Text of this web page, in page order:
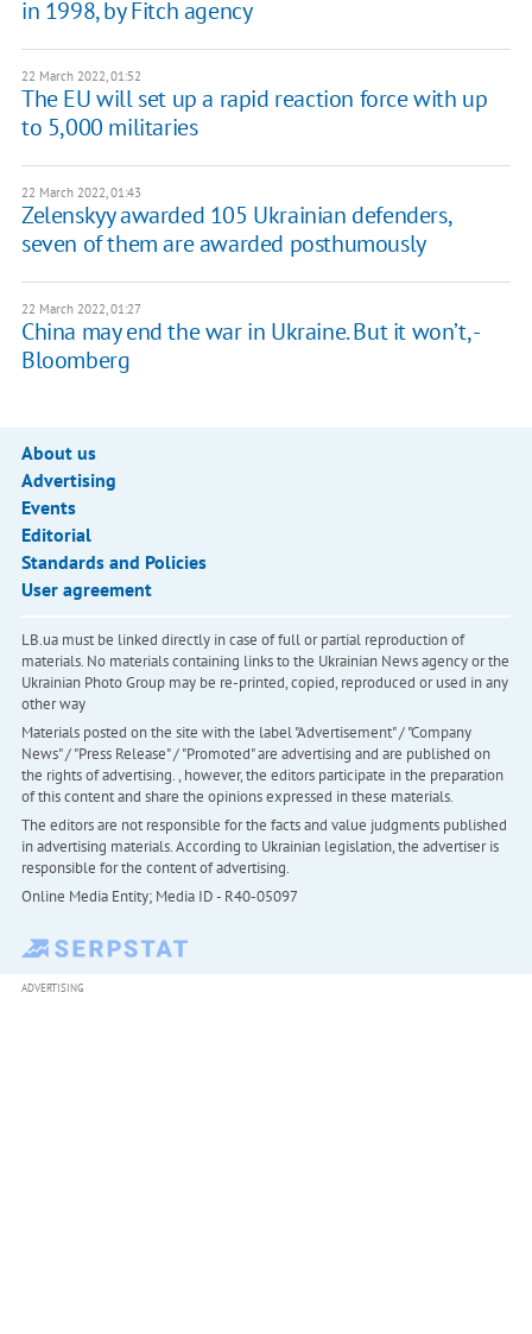
in 1998, by Fitch agency
22 March 2022, 01:52
The EU will set up a rapid reaction force with up
to 5,000 militaries
22 March 2022, 01:43
Zelenskyy awarded 105 Ukrainian defenders,
seven of them are awarded posthumously
22 March 2022, 01:27
China may end the war in Ukraine. But it won’t, -
Bloomberg
About us
Advertising
Events
Editorial
Standards and Policies
User agreement
LB.ua must be linked directly in case of full or partial reproduction of
materials. No materials containing links to the Ukrainian News agency or the
Ukrainian Photo Group may be re-printed, copied, reproduced or used in any
other way
Materials posted on the site with the label "Advertisement" / "Company
News" / "Press Release" / "Promoted" are advertising and are published on
the rights of advertising. , however, the editors participate in the preparation
of this content and share the opinions expressed in these materials.
The editors are not responsible for the facts and value judgments published
in advertising materials. According to Ukrainian legislation, the advertiser is
responsible for the content of advertising.
Online Media Entity; Media ID - R40-05097
ADVERTISING